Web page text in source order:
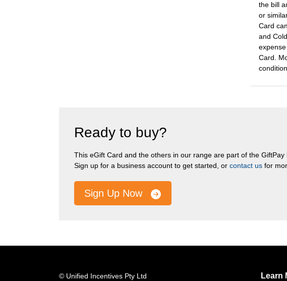
the bill
or
Card
and
Card.
Ready to buy?
This eGift Card and the others in our range are part of the
Sign up for a business account to get started, or contact us for
Sign Up Now
© Unified Incentives Pty Ltd Learn